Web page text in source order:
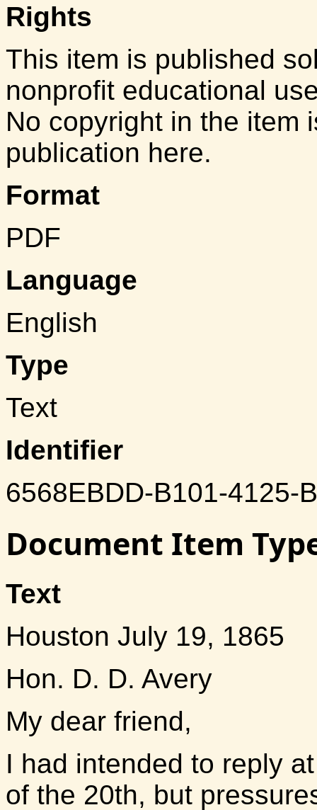
Rights
This item is published
nonprofit educational
No copyright in the item
publication here.
Format
PDF
Language
English
Type
Text
Identifier
6568EBDD-B101-4125-
Document Item
Text
Houston July 19, 1865
Hon. D. D. Avery
My dear friend,
I had intended to reply
of the 20th, but